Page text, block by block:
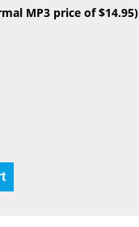
MP3 price of $14.95)